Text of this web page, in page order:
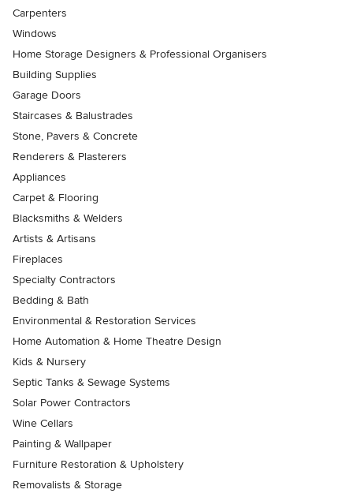
Carpenters
Windows
Home Storage Designers & Professional Organisers
Building Supplies
Garage Doors
Staircases & Balustrades
Stone, Pavers & Concrete
Renderers & Plasterers
Appliances
Carpet & Flooring
Blacksmiths & Welders
Artists & Artisans
Fireplaces
Specialty Contractors
Bedding & Bath
Environmental & Restoration Services
Home Automation & Home Theatre Design
Kids & Nursery
Septic Tanks & Sewage Systems
Solar Power Contractors
Wine Cellars
Painting & Wallpaper
Furniture Restoration & Upholstery
Removalists & Storage